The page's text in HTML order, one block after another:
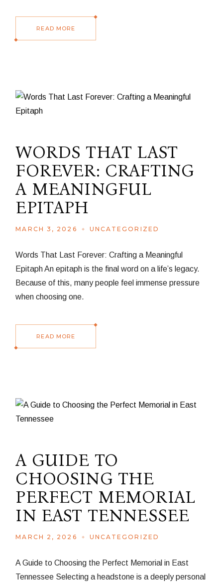
READ MORE
WORDS THAT LAST
FOREVER: CRAFTING
A MEANINGFUL
EPITAPH
MARCH 3, 2026 UNCATEGORIZED
Words That Last Forever: Crafting a Meaningful
Epitaph An epitaph is the final word on a life’s legacy.
Because of this, many people feel immense pressure
when choosing one.
READ MORE
A GUIDE TO
CHOOSING THE
PERFECT MEMORIAL
IN EAST TENNESSEE
MARCH 2, 2026 UNCATEGORIZED
A Guide to Choosing the Perfect Memorial in East
Tennessee Selecting a headstone is a deeply personal